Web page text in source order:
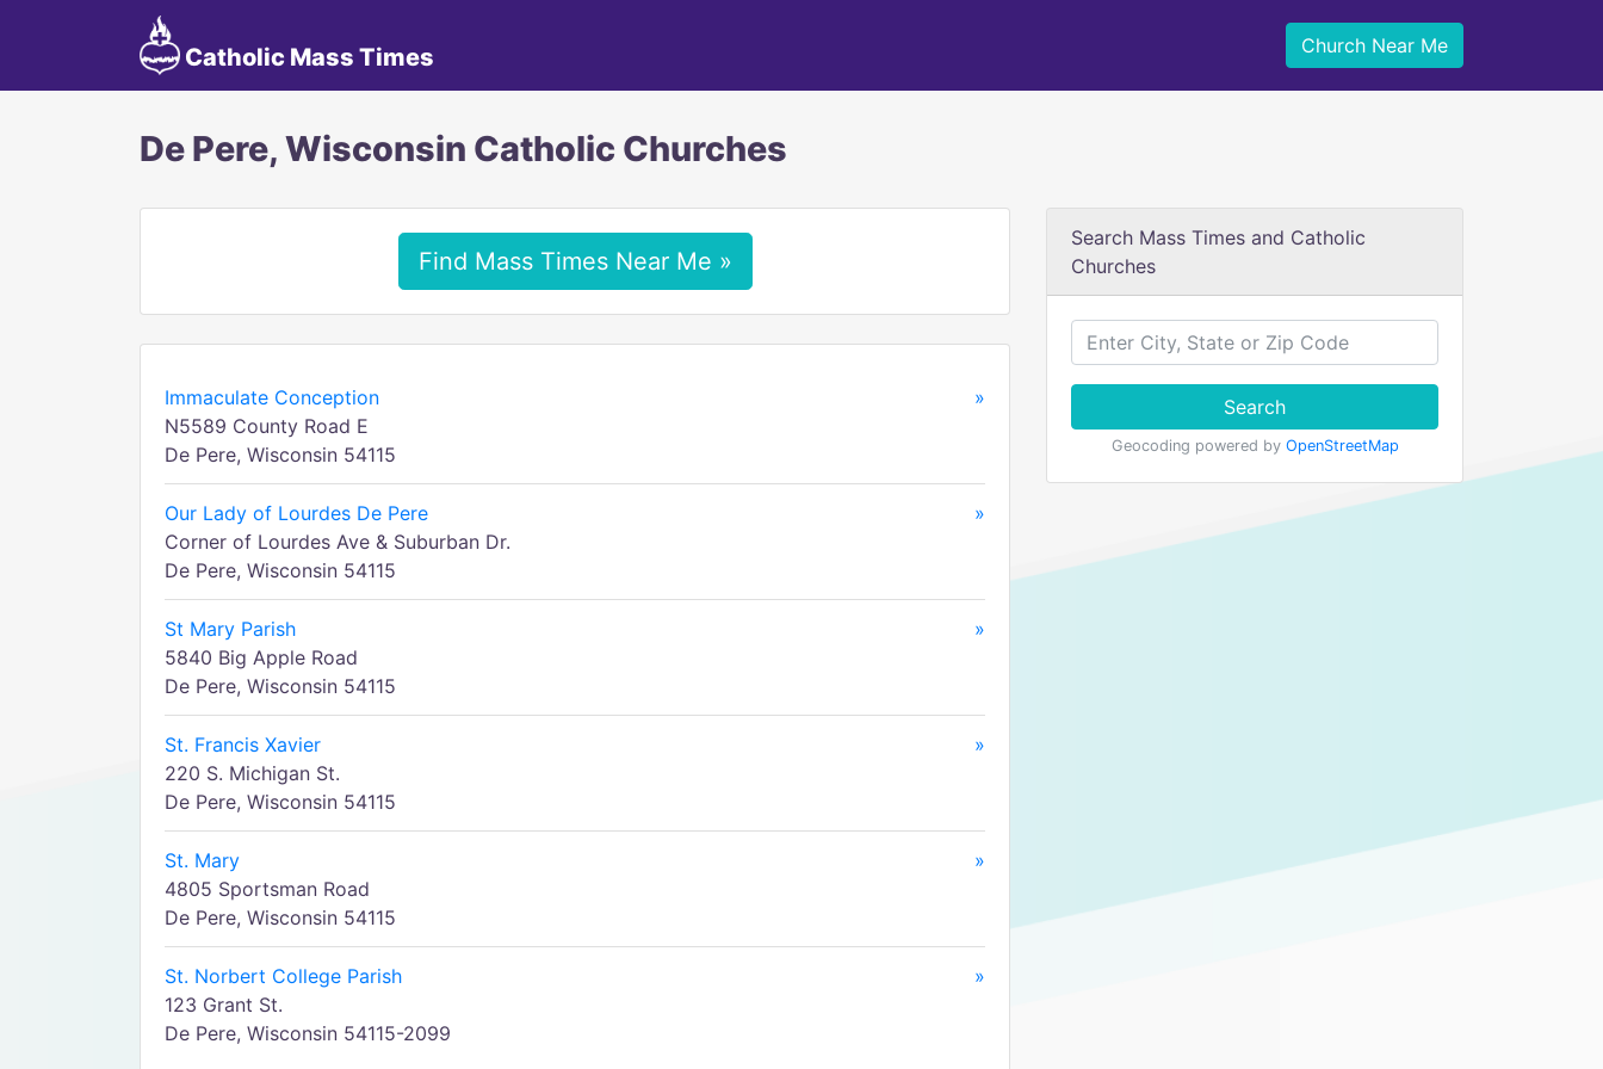
Catholic Mass Times Church Near Me
De Pere, Wisconsin Catholic Churches
Find Mass Times Near Me »
Immaculate Conception
»
N5589 County Road E
De Pere, Wisconsin 54115
Our Lady of Lourdes De Pere
»
Corner of Lourdes Ave & Suburban Dr.
De Pere, Wisconsin 54115
St Mary Parish
»
5840 Big Apple Road
De Pere, Wisconsin 54115
St. Francis Xavier
»
220 S. Michigan St.
De Pere, Wisconsin 54115
St. Mary
»
4805 Sportsman Road
De Pere, Wisconsin 54115
St. Norbert College Parish
»
123 Grant St.
De Pere, Wisconsin 54115-2099
Search Mass Times and Catholic
Churches
Search
Geocoding powered by OpenStreetMap